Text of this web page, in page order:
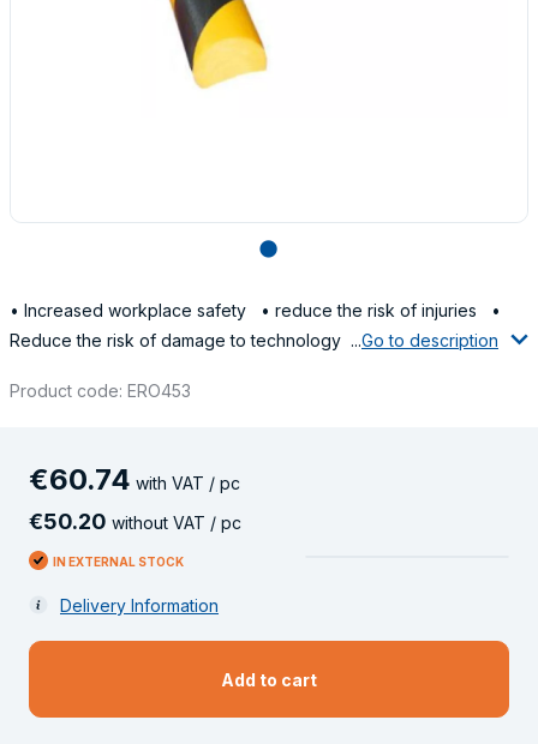
lens
• Increased workplace safety • reduce the risk of injuries •
Reduce the risk of damage to technology ...Go to description
Product code: ERO453
€60.74 with VAT / pc
€50.20 without VAT / pc
IN EXTERNAL STOCK
Delivery Information
Add to cart